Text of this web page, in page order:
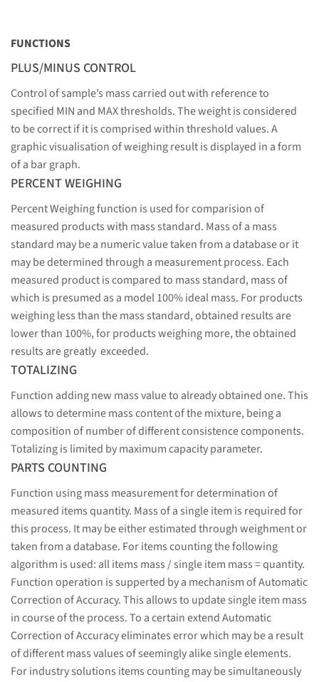
FUNCTIONS
PLUS/MINUS CONTROL
Control of sample’s mass carried out with reference to
specified MIN and MAX thresholds. The weight is considered
to be correct if it is comprised within threshold values. A
graphic visualisation of weighing result is displayed in a form
of a bar graph.
PERCENT WEIGHING
Percent Weighing function is used for comparision of
measured products with mass standard. Mass of a mass
standard may be a numeric value taken from a database or it
may be determined through a measurement process. Each
measured product is compared to mass standard, mass of
which is presumed as a model 100% ideal mass. For products
weighing less than the mass standard, obtained results are
lower than 100%, for products weighing more, the obtained
results are greatly exceeded.
TOTALIZING
Function adding new mass value to already obtained one. This
allows to determine mass content of the mixture, being a
composition of number of different consistence components.
Totalizing is limited by maximum capacity parameter.
PARTS COUNTING
Function using mass measurement for determination of
measured items quantity. Mass of a single item is required for
this process. It may be either estimated through weighment or
taken from a database. For items counting the following
algorithm is used: all items mass / single item mass = quantity.
Function operation is supperted by a mechanism of Automatic
Correction of Accuracy. This allows to update single item mass
in course of the process. To a certain extend Automatic
Correction of Accuracy eliminates error which may be a result
of different mass values of seemingly alike single elements.
For industry solutions items counting may be simultaneously